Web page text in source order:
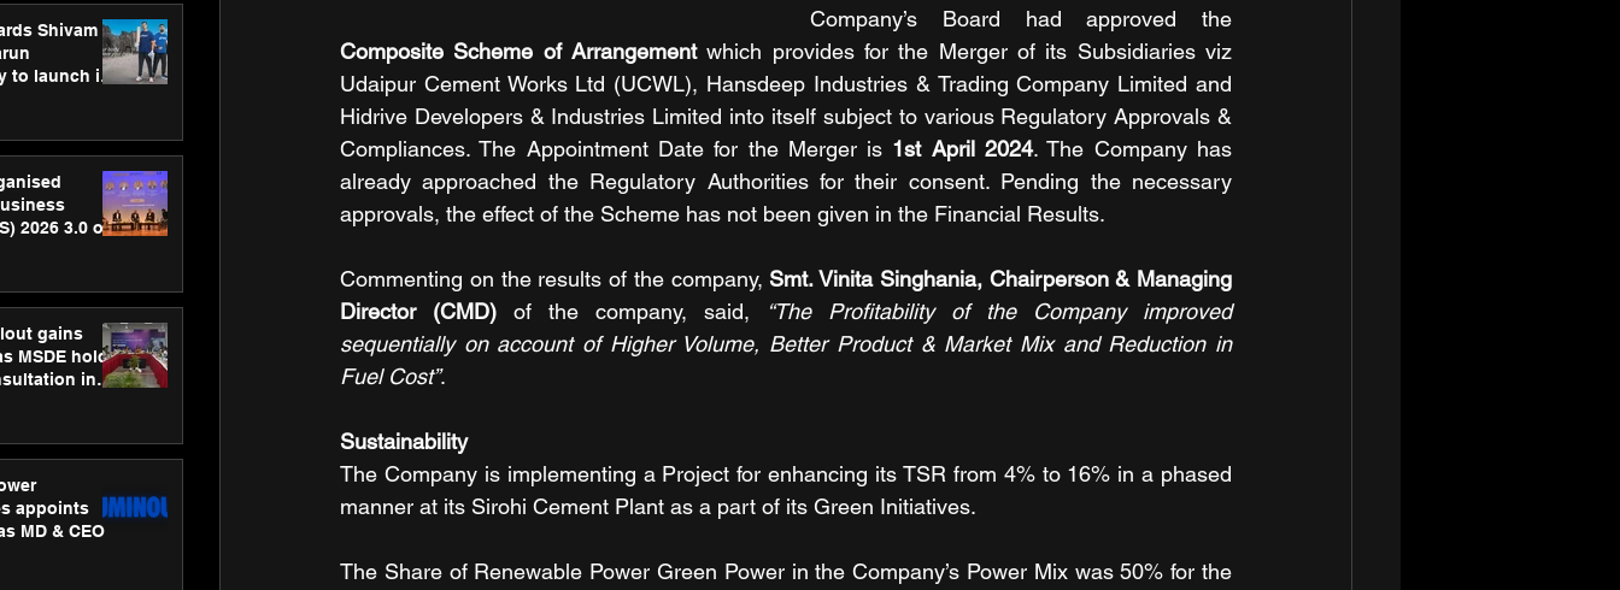
Shivam
to launch its
2026 3.0 on
gains
MSDE holds
in
appoints
MD & CEO
Composite Scheme of Arrangement which provides for the Merger of its Subsidiaries viz
Udaipur Cement Works Ltd (UCWL), Hansdeep Industries & Trading Company Limited and
Hidrive Developers & Industries Limited into itself subject to various Regulatory Approvals &
Compliances. The Appointment Date for the Merger is 1st April 2024. The Company has
already approached the Regulatory Authorities for their consent. Pending the necessary
approvals, the effect of the Scheme has not been given in the Financial Results.
Commenting on the results of the company, Smt. Vinita Singhania, Chairperson & Managing
Director
(CMD) of the company, said,
“The Profitability of the Company improved
sequentially on account of Higher Volume, Better Product & Market Mix and Reduction in
Fuel Cost”.
Sustainability
The Company is implementing a Project for enhancing its TSR from 4% to 16% in a phased
manner at its Sirohi Cement Plant as a part of its Green Initiatives.
The Share of Renewable Power Green Power in the Company’s Power Mix was 50% for the